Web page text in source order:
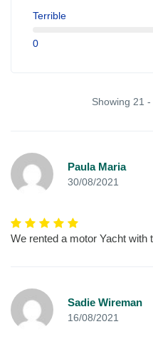
Terrible
0
Showing 21
Paula Maria
30/08/2021
We rented a motor Yacht with
Sadie Wireman
16/08/2021